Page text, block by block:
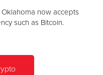
now accepts
such as Bitcoin.